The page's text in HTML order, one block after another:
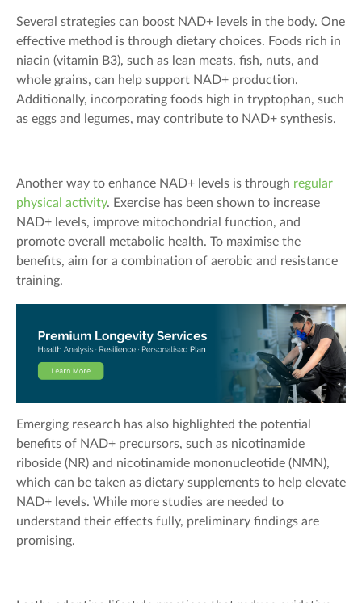
Several strategies can boost NAD+ levels in the body. One
effective method is through dietary choices. Foods rich in
niacin (vitamin B3), such as lean meats, fish, nuts, and
whole grains, can help support NAD+ production.
Additionally, incorporating foods high in tryptophan, such
as eggs and legumes, may contribute to NAD+ synthesis.
Another way to enhance NAD+ levels is through regular
physical activity. Exercise has been shown to increase
NAD+ levels, improve mitochondrial function, and
promote overall metabolic health. To maximise the
benefits, aim for a combination of aerobic and resistance
training.
Emerging research has also highlighted the potential
benefits of NAD+ precursors, such as nicotinamide
riboside (NR) and nicotinamide mononucleotide (NMN),
which can be taken as dietary supplements to help elevate
NAD+ levels. While more studies are needed to
understand their effects fully, preliminary findings are
promising.